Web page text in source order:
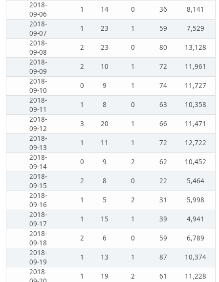
2018-
09-06
1 14 0 36
8,141
2018-
09-07
1 23 1 59
7,529
2018-
09-08
2 23 0 80
13,128
2018-
09-09
2 10 1 72
11,961
2018-
09-10
0 9 1 74
11,727
2018-
09-11
1 8 0 63
10,358
2018-
09-12
3 20 1 66
11,471
2018-
09-13
1 11 1 72
12,722
2018-
09-14
0 9 2 62
10,452
2018-
09-15
2 8 0 22
5,464
2018-
09-16
1 5 2 31
5,998
2018-
09-17
1 15 1 39
4,941
2018-
09-18
2 6 0 59
6,789
2018-
09-19
1 13 1 87
10,374
2018-
1 19 2 61
11,228